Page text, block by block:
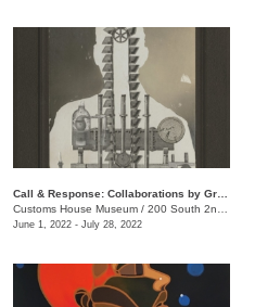
Customs House Museum / 200 South 2nd St.
June 1, 2022 - July 28, 2022